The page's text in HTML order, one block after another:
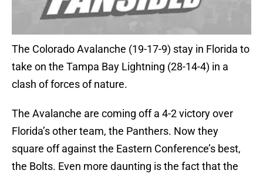
The Colorado Avalanche (19-17-9) stay in Florida to
take on the Tampa Bay Lightning (28-14-4) in a
clash of forces of nature.
The Avalanche are coming off a 4-2 victory over
Florida’s other team, the Panthers. Now they
square off against the Eastern Conference’s best,
the Bolts. Even more daunting is the fact that the